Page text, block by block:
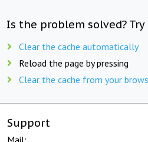
Is the problem solved?
Clear the cache automatically
Reload the page by pressing
Clear the cache from your
Support
Mail: